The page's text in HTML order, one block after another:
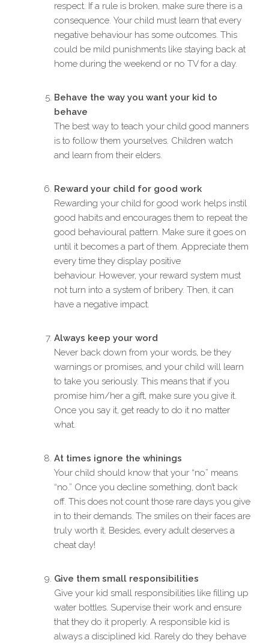
respect. If a rule is broken, make sure there is a
consequence. Your child must learn that every
negative behaviour has some outcomes. This
could be mild punishments like staying back at
home during the weekend or no TV for a day.
Behave the way you want your kid to
behave
The best way to teach your child good manners
is to follow them yourselves. Children watch
and learn from their elders.
Reward your child for good work
Rewarding your child for good work helps instil
good habits and encourages them to repeat the
good behavioural pattern. Make sure it goes on
until it becomes a part of them. Appreciate them
every time they display positive
behaviour. However, your reward system must
not turn into a system of bribery. Then, it can
have a negative impact.
Always keep your word
Never back down from your words, be they
warnings or promises, and your child will learn
to take you seriously. This means that if you
promise him/her a gift, make sure you give it.
Once you say it, get ready to do it no matter
what.
At times ignore the whinings
Your child should know that your “no” means
“no.” Once you decline something, don’t back
off. This does not count those rare days you give
in to their demands. The smiles on their faces are
truly worth it. Besides, every adult deserves a
cheat day!
Give them small responsibilities
Give your kid small responsibilities like filling up
water bottles. Supervise their work and ensure
that they do it properly. A responsible kid is
always a disciplined kid. Rarely do they behave